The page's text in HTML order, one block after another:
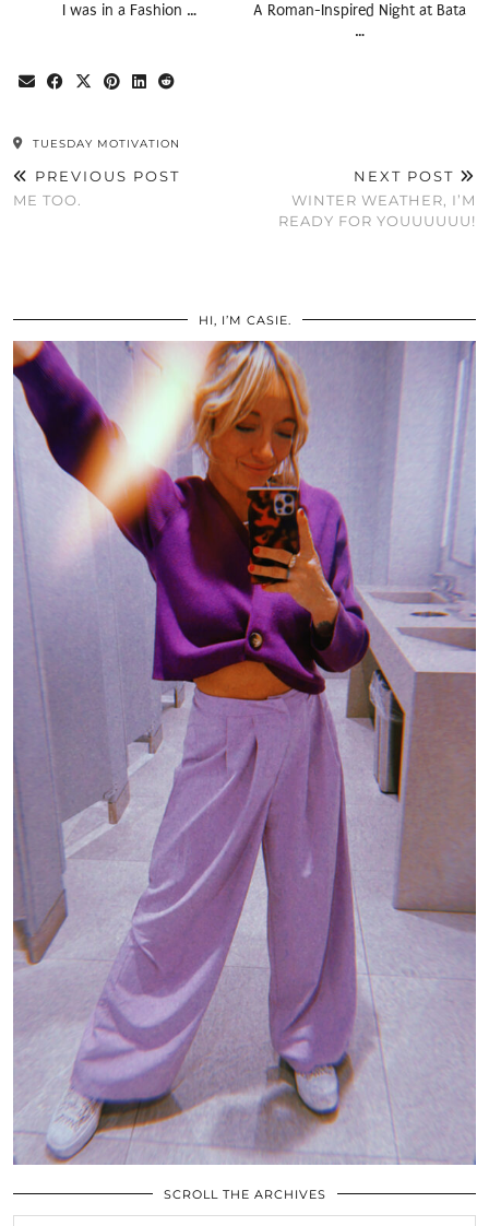
I was in a Fashion …
A Roman-Inspired Night at Bata
…
TUESDAY MOTIVATION
PREVIOUS POST
ME TOO.
NEXT POST
WINTER WEATHER, I’M
READY FOR YOUUUUUU!
HI, I’M CASIE.
SCROLL THE ARCHIVES